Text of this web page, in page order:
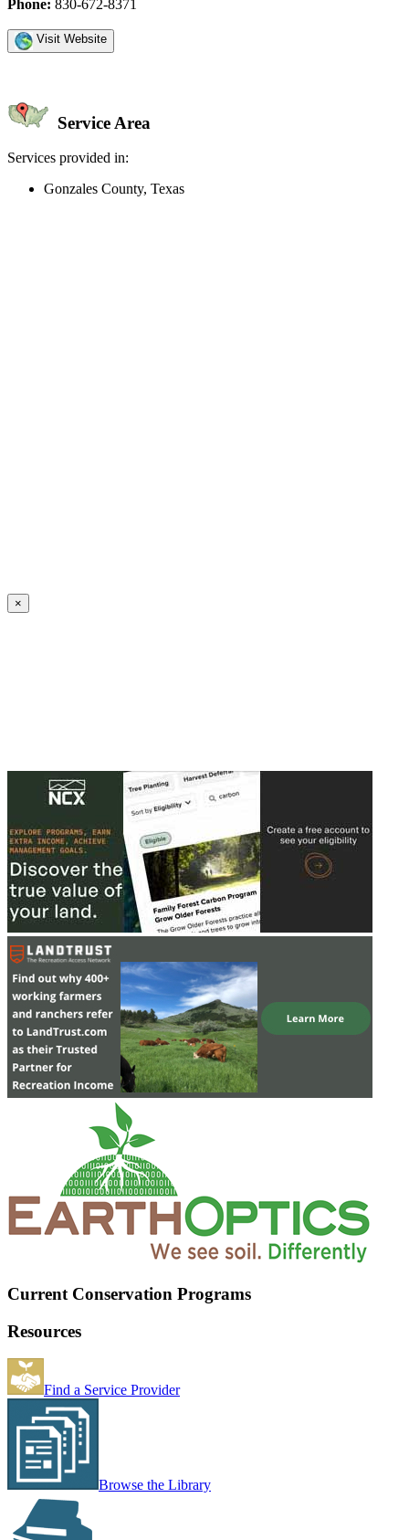
Phone: 830-672-8371
Visit Website
Service Area
Services provided in:
Gonzales County, Texas
×
Current Conservation Programs
Resources
Find a Service Provider
Browse the Library